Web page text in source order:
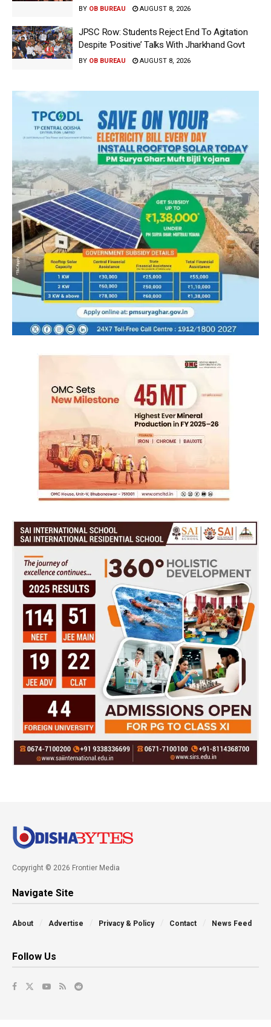
BY OB BUREAU AUGUST 8, 2026
JPSC Row: Students Reject End To Agitation
Despite ‘Positive’ Talks With Jharkhand Govt
BY OB BUREAU AUGUST 8, 2026
Copyright © 2026 Frontier Media
Navigate Site
About Advertise Privacy & Policy Contact News Feed
Follow Us